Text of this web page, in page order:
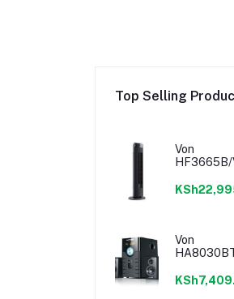
Top Selling
Von
HF3665B/
Black
Von